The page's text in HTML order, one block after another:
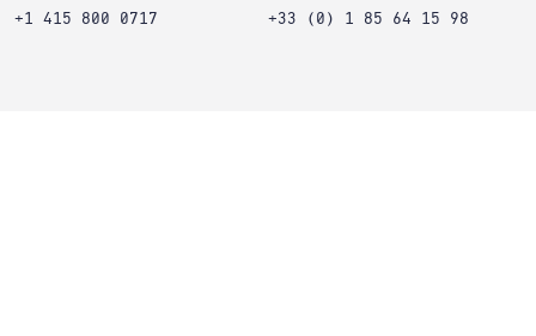
+1 415 800 0717
+33 (0) 1 85 64 15 98